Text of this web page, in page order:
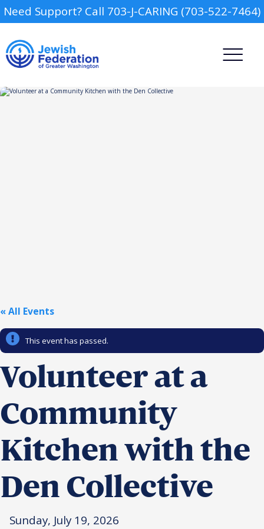
Need Support? Call 703-J-CARING (703-522-7464)
Community
Hands-on Israel
Northern Virginia
Leadership Cohort
Camp
Donor Dashboard
« All Events
This event has passed.
Volunteer at a
Community
Kitchen with the
Den Collective
Sunday, July 19, 2026